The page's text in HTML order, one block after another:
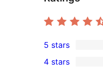
4
5-
5 stars
4 stars